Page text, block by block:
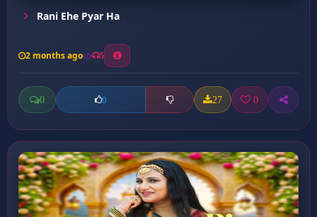
Rani Ehe Pyar Ha
2 months ago 5
0 0 27 0